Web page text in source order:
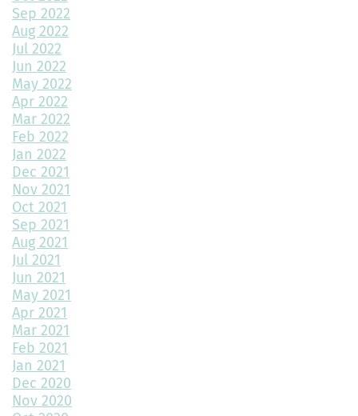
Montano Homes’ Paired Homes at Murphy Creek Finalists for
“Best Attached Homes Under $600,000”
The Role of Interior Design in Home Building
Exploring Paired Homes at Elevations at Murphy Creek
Mudroom Design Ideas and Inspiration
2025 Home Building Trends & Unique Features
How Smart Should My Home Be?
Kitchen Design Trends You Need to Explore
3 Reasons to Build a New Home
Environmentally Friendly Home Building Solutions
Why Regular Maintenance is Important for Your Home
The Impact of Color Choice in Your Home Design
Sep 2022
Aug 2022
Jul 2022
Jun 2022
May 2022
Apr 2022
Mar 2022
Feb 2022
Jan 2022
Dec 2021
Nov 2021
Oct 2021
Sep 2021
Aug 2021
Jul 2021
Jun 2021
May 2021
Apr 2021
Mar 2021
Feb 2021
Jan 2021
Dec 2020
Nov 2020